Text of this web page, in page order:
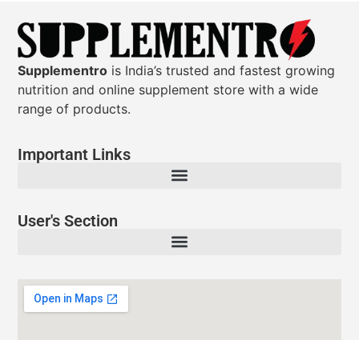
Supplementro is India’s trusted and fastest growing
nutrition and online supplement store with a wide
range of products.
Important Links
User's Section